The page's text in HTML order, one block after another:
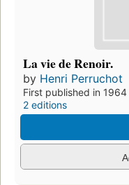
La vie de Renoir.
by Henri Perruchot
First published in 1964
2 editions